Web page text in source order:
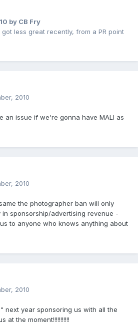
by CB Fry
less great recently, from a PR point
2010
an issue if we're gonna have MALI as
2010
the photographer ban will only
sponsorship/advertising revenue -
to anyone who knows anything about
2010
next year sponsoring us with all the
at the moment!!!!!!!!!!!